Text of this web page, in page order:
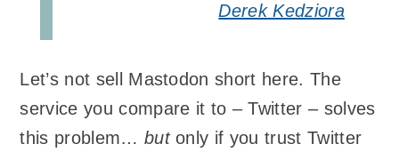
Derek Kedziora
Let’s not sell Mastodon short here. The
service you compare it to – Twitter – solves
this problem… butonly if you trust Twitter